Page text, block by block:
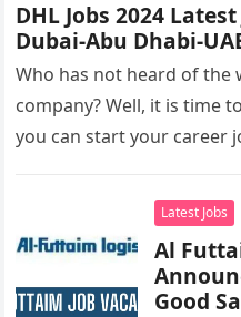
DHL Jobs 2024
Dubai-Abu Dhabi-
Who has not heard of the
company? Well, it is time
you can start your career
Latest Jobs
Al
Good